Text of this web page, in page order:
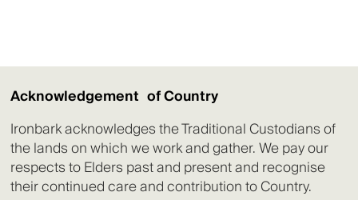
Acknowledgement of Country
Ironbark acknowledges the Traditional Custodians of
the lands on which we work and gather. We pay our
respects to Elders past and present and recognise
their continued care and contribution to Country.